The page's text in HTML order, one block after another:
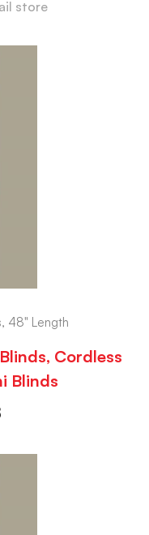
store
48" Length
Cordless
Blinds